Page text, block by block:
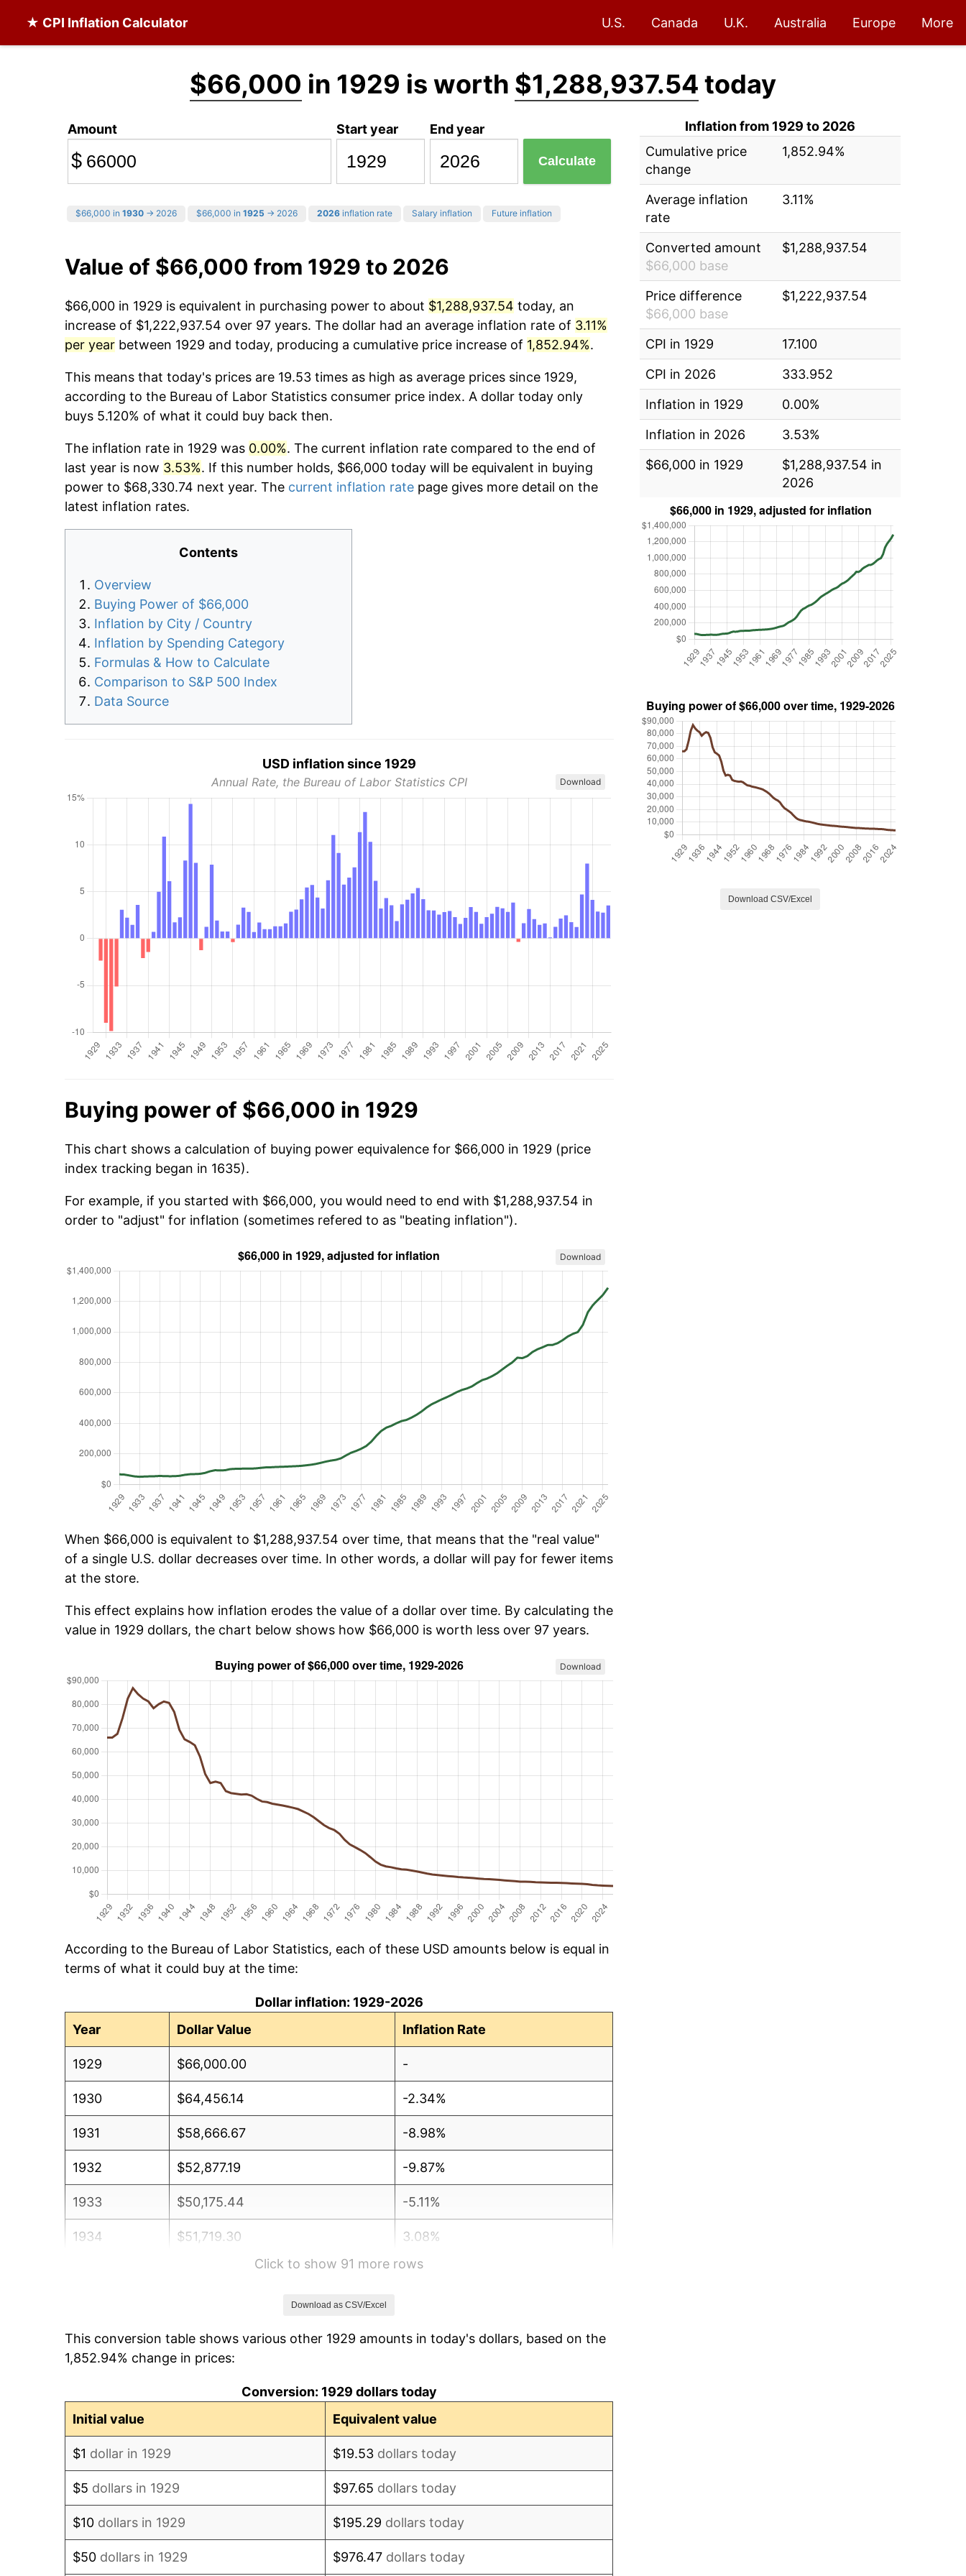
★ CPI Inflation Calculator U.S. Canada U.K. Australia Europe More
$66,000 in 1929 is worth $1,288,937.54 today
Amount
$
Start year End year
Calculate
$66,000 in 1930 → 2026 $66,000 in 1925 → 2026 2026 inflation rate Salary inflation Future inflation
Value of $66,000 from 1929 to 2026
$66,000 in 1929 is equivalent in purchasing power to about $1,288,937.54 today, an
increase of $1,222,937.54 over 97 years. The dollar had an average inflation rate of 3.11%
per year between 1929 and today, producing a cumulative price increase of 1,852.94%.
This means that today's prices are 19.53 times as high as average prices since 1929,
according to the Bureau of Labor Statistics consumer price index. A dollar today only
buys 5.120% of what it could buy back then.
The inflation rate in 1929 was 0.00%. The current inflation rate compared to the end of
last year is now 3.53%. If this number holds, $66,000 today will be equivalent in buying
power to $68,330.74 next year. The current inflation rate page gives more detail on the
latest inflation rates.
Contents
Overview
Buying Power of $66,000
Inflation by City / Country
Inflation by Spending Category
Formulas & How to Calculate
Comparison to S&P 500 Index
Data Source
USD inflation since 1929
Annual Rate, the Bureau of Labor Statistics CPI Download
Buying power of $66,000 in 1929
This chart shows a calculation of buying power equivalence for $66,000 in 1929 (price
index tracking began in 1635).
For example, if you started with $66,000, you would need to end with $1,288,937.54 in
order to "adjust" for inflation (sometimes refered to as "beating inflation").
Download
When $66,000 is equivalent to $1,288,937.54 over time, that means that the "real value"
of a single U.S. dollar decreases over time. In other words, a dollar will pay for fewer items
at the store.
This effect explains how inflation erodes the value of a dollar over time. By calculating the
value in 1929 dollars, the chart below shows how $66,000 is worth less over 97 years.
Download
According to the Bureau of Labor Statistics, each of these USD amounts below is equal in
terms of what it could buy at the time:
Dollar inflation: 1929-2026
Year
Dollar Value Inflation Rate
1929 $66,000.00 -
1930 $64,456.14 -2.34%
1931 $58,666.67 -8.98%
1932 $52,877.19 -9.87%
1933 $50,175.44 -5.11%
1934 $51,719.30 3.08%
2.24%
1937 $55,578.95 3.60%
Click to show 91 more rows
Download as CSV/Excel
This conversion table shows various other 1929 amounts in today's dollars, based on the
1,852.94% change in prices:
Conversion: 1929 dollars today
Initial value
Equivalent value
$1 dollar in 1929 $19.53 dollars today
$5 dollars in 1929 $97.65 dollars today
$10 dollars in 1929 $195.29 dollars today
$50 dollars in 1929 $976.47 dollars today
Inflation from 1929 to 2026
Cumulative price
change
1,852.94%
Average inflation
rate
3.11%
Converted amount
$66,000 base
$1,288,937.54
Price difference
$66,000 base
$1,222,937.54
CPI in 1929
17.100
CPI in 2026
333.952
Inflation in 1929
0.00%
Inflation in 2026
3.53%
$66,000 in 1929
$1,288,937.54 in
2026
Download CSV/Excel